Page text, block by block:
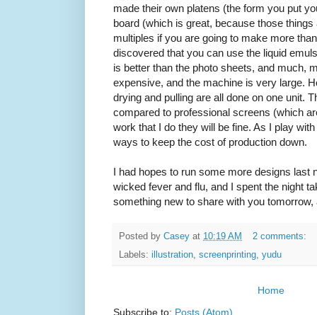
made their own platens (the form you put
board (which is great, because those
multiples if you are going to make more
discovered that you can use the liquid
is better than the photo sheets, and much,
expensive, and the machine is very large.
drying and pulling are all done on one unit.
compared to professional screens (which
work that I do they will be fine. As I play
ways to keep the cost of production down.
I had hopes to run some more designs last
wicked fever and flu, and I spent the night
something new to share with you
Posted by Casey at 10:19 AM
2 comments:
Labels: illustration, screenprinting, yudu
Home
Subscribe to: Posts (Atom)